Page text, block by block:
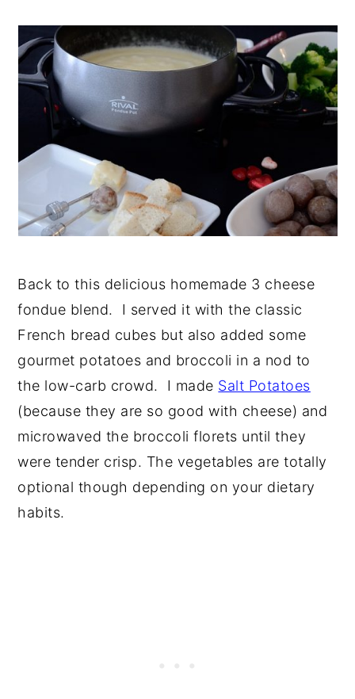
Back to this delicious homemade 3 cheese
fondue blend. I served it with the classic
French bread cubes but also added some
gourmet potatoes and broccoli in a nod to
the low-carb crowd. I made Salt Potatoes
(because they are so good with cheese) and
microwaved the broccoli florets until they
were tender crisp. The vegetables are totally
optional though depending on your dietary
habits.